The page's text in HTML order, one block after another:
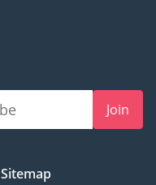
Join
Sitemap